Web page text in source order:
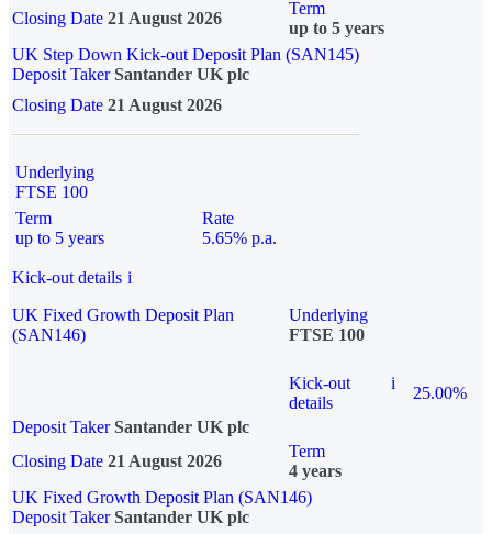
Closing Date 21 August 2026
Term
up to 5 years
UK Step Down Kick-out Deposit Plan (SAN145)
Deposit TakerSantander UK plc
Closing Date 21 August 2026
Underlying
FTSE 100
Term
up to 5 years
Rate
5.65% p.a.
Kick-out details i
UK Fixed Growth Deposit Plan
(SAN146)
Underlying
FTSE 100
Kick-out
details
i
25.00%
Deposit Taker Santander UK plc
Closing Date 21 August 2026
Term
4 years
UK Fixed Growth Deposit Plan (SAN146)
Deposit TakerSantander UK plc